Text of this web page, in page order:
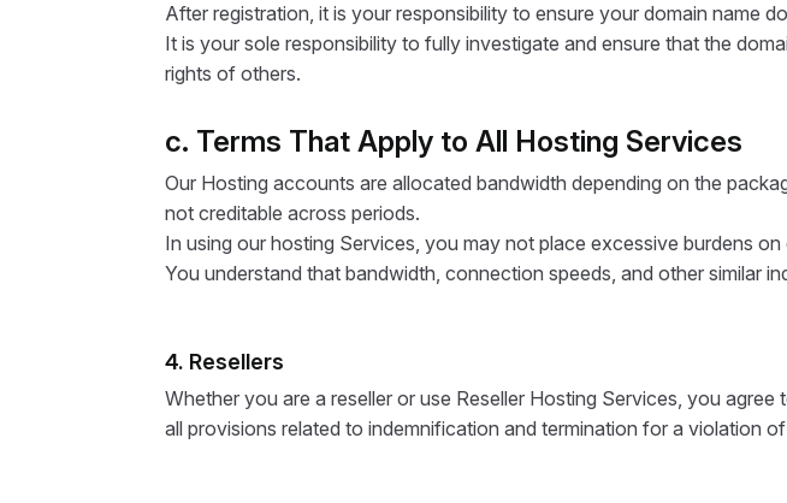
After registration, it is your responsibility to ensure your domain name
It is your sole responsibility to fully investigate and ensure that the
rights of others.
c. Terms That Apply to All Hosting Services
Our Hosting accounts are allocated bandwidth depending on the
not creditable across periods.
In using our hosting Services, you may not place excessive burdens
You understand that bandwidth, connection speeds, and other similar
4. Resellers
Whether you are a reseller or use Reseller Hosting Services, you
all provisions related to indemnification and termination for a violation